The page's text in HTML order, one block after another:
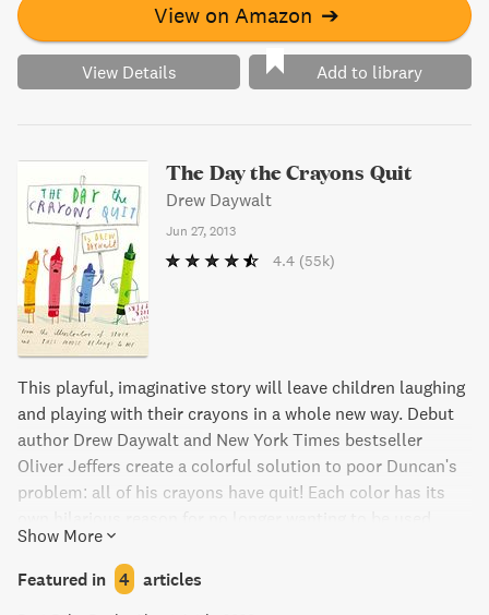
View on Amazon ➔
View Details Add to library
The Day the Crayons Quit
Drew Daywalt
Jun 27, 2013
4.4 (55k)
This playful, imaginative story will leave children laughing
and playing with their crayons in a whole new way. Debut
author Drew Daywalt and New York Times bestseller
Oliver Jeffers create a colorful solution to poor Duncan's
problem: all of his crayons have quit! Each color has its
What will Duncan do without his crayons? Find out in this
charming book.
Show More
Featured in 4 articles